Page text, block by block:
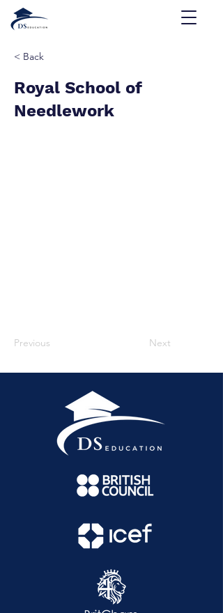
< Back
Royal School of
Needlework
Previous Next